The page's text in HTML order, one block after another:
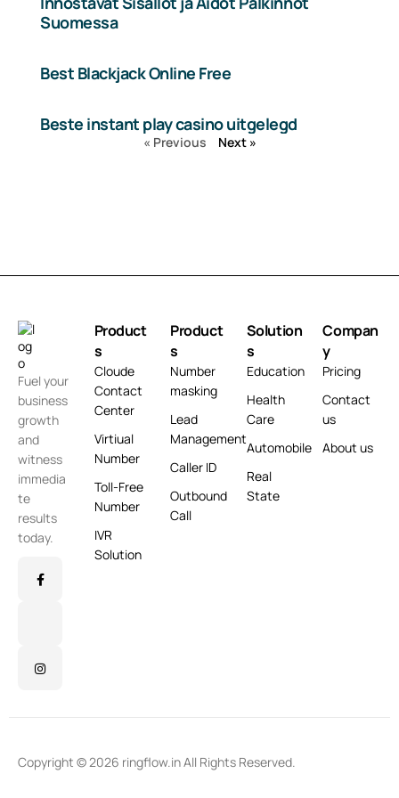
Suomessa
Best Blackjack Online Free
Beste instant play casino uitgelegd
« Previous Next »
Fuel your
business
growth
and
witness
immedia
te
results
today.
Product
s
Cloude
Contact
Center
Virtiual
Number
Toll-Free
Number
IVR
Solution
Product
s
Number
masking
Lead
Management
Caller ID
Outbound
Call
Solution
s
Education
Health
Care
Automobile
Real
State
Compan
y
Pricing
Contact
us
About us
Copyright © 2026 ringflow.in All Rights Reserved.